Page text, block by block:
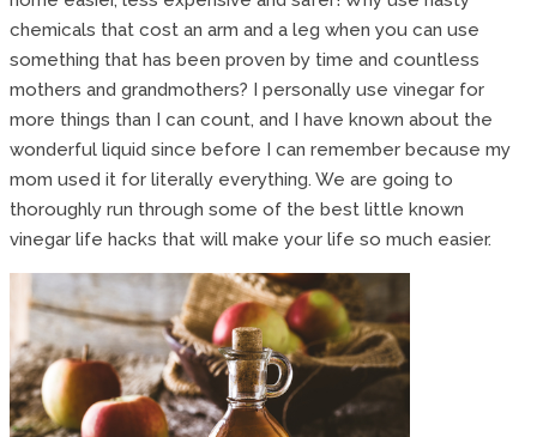
chemicals that cost an arm and a leg when you can use
something that has been proven by time and countless
mothers and grandmothers? I personally use vinegar for
more things than I can count, and I have known about the
wonderful liquid since before I can remember because my
mom used it for literally everything. We are going to
thoroughly run through some of the best little known
vinegar life hacks that will make your life so much easier.